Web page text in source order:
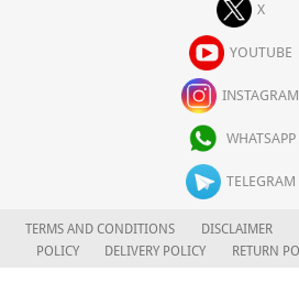
X
YOUTUBE
INSTAGRAM
WHATSAPP
TELEGRAM
TERMS AND CONDITIONS DISCLAIMER
POLICY
DELIVERY POLICY RETURN